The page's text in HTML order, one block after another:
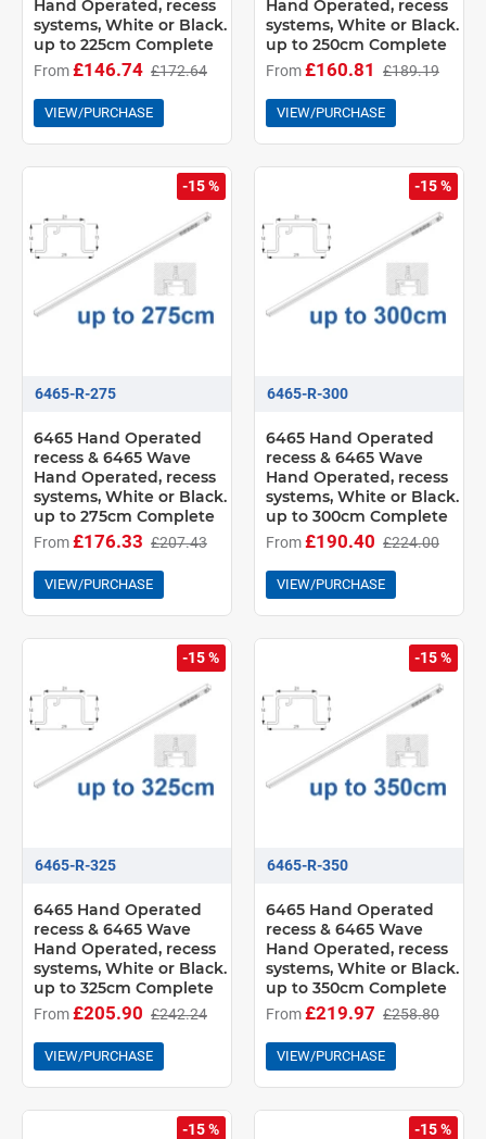
Hand Operated, recess
systems, White or Black.
up to 225cm Complete
From£146.74 £172.64
VIEW/PURCHASE
Hand Operated, recess
systems, White or Black.
up to 250cm Complete
From£160.81 £189.19
VIEW/PURCHASE
-15 %
6465-R-275
6465 Hand Operated
recess & 6465 Wave
Hand Operated, recess
systems, White or Black.
up to 275cm Complete
From£176.33 £207.43
VIEW/PURCHASE
-15 %
6465-R-300
6465 Hand Operated
recess & 6465 Wave
Hand Operated, recess
systems, White or Black.
up to 300cm Complete
From£190.40 £224.00
VIEW/PURCHASE
-15 %
6465-R-325
6465 Hand Operated
recess & 6465 Wave
Hand Operated, recess
systems, White or Black.
up to 325cm Complete
From£205.90 £242.24
VIEW/PURCHASE
-15 %
6465-R-350
6465 Hand Operated
recess & 6465 Wave
Hand Operated, recess
systems, White or Black.
up to 350cm Complete
From£219.97 £258.80
VIEW/PURCHASE
-15 % -15 %